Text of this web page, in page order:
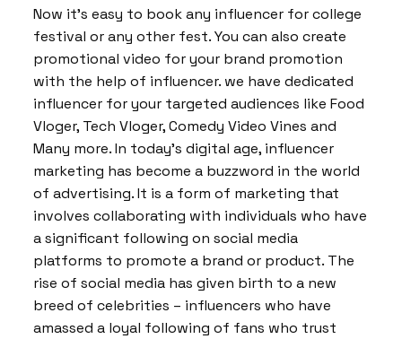
Now it’s easy to book any influencer for college
festival or any other fest. You can also create
promotional video for your brand promotion
with the help of influencer. we have dedicated
influencer for your targeted audiences like Food
Vloger, Tech Vloger, Comedy Video Vines and
Many more. In today’s digital age, influencer
marketing has become a buzzword in the world
of advertising. It is a form of marketing that
involves collaborating with individuals who have
a significant following on social media
platforms to promote a brand or product. The
rise of social media has given birth to a new
breed of celebrities – influencers who have
amassed a loyal following of fans who trust